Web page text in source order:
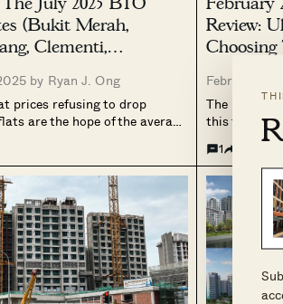
(Bukit Merah,
Clementi,
by Ryan J. Ong
prices refusing to drop
are the hope of the average
February (not even the huge
then the July 2025...
Review:
February 10,
The
this time,
become
Kallang/
and Yishun.
Mei Chin
among...
1